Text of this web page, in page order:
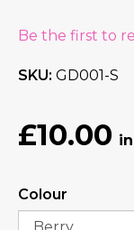
Be the first to
SKU GD001-S
£10.00
Colour